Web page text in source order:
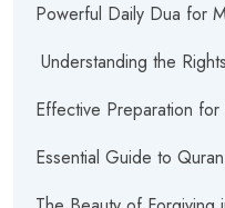
Powerful Daily Dua for
Understanding the
Effective Preparation
Essential Guide to